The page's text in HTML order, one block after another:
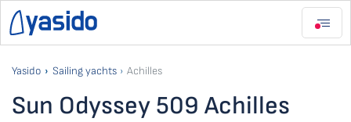
Yasido Sailing yachts Achilles
Sun Odyssey 509 Achilles